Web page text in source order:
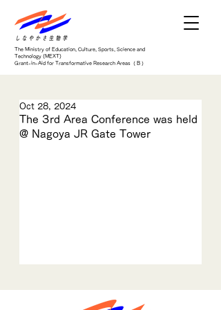
The Ministry of Education, Culture, Sports, Science and
Technology (MEXT)
Grant-in-Aid for Transformative Research Areas（ B ）
The 3rd Area Conference was held
@ Nagoya JR Gate Tower
Oct 28, 2024